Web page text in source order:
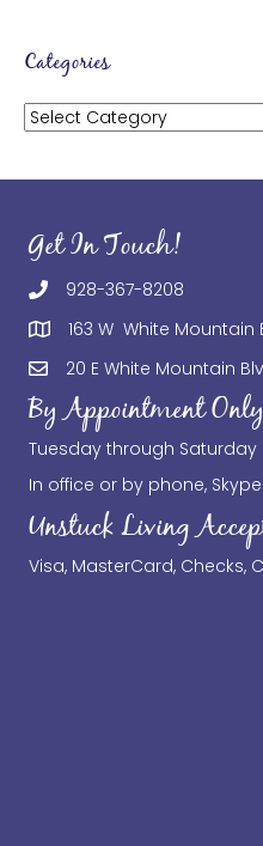
Categories
Categories
Get In Touch!
928-367-8208
163 W White Mountain
20 E White Mountain
By Appointment Only
Tuesday through Saturday
In office or by phone,
Unstuck Living
Visa, MasterCard, Checks,